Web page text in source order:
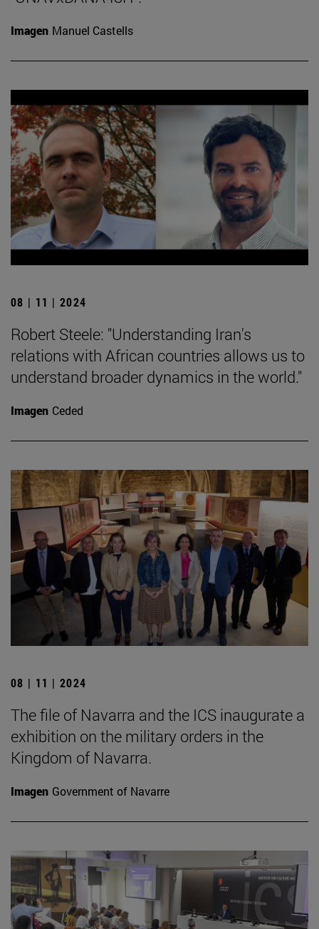
Imagen Manuel Castells
08 | 11 | 2024
Robert Steele: "Understanding Iran's
relations with African countries allows us to
understand broader dynamics in the world."
Imagen Ceded
08 | 11 | 2024
The file of Navarra and the ICS inaugurate a
exhibition on the military orders in the
Kingdom of Navarra.
Imagen Government of Navarre